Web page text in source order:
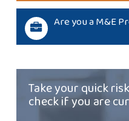
Are you a M&E
Take your quick
check if you are